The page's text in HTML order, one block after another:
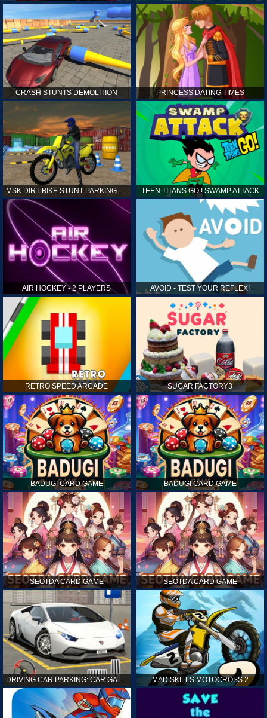
CRASH STUNTS DEMOLITION PRINCESS DATING TIMES
TEEN TITANS GO ! SWAMP ATTACK
AIR HOCKEY - 2 PLAYERS AVOID - TEST YOUR REFLEX!
RETRO SPEED ARCADE SUGAR FACTORY3
BADUGI CARD GAME BADUGI CARD GAME
SEOTDA CARD GAME SEOTDA CARD GAME
MAD SKILLS MOTOCROSS 2